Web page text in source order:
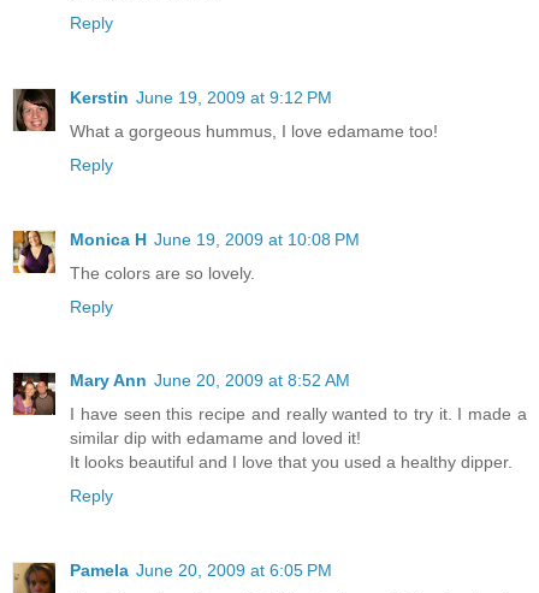
Reply
Kerstin June 19, 2009 at 9:12 PM
What a gorgeous hummus, I love edamame too!
Reply
Monica H June 19, 2009 at 10:08 PM
The colors are so lovely.
Reply
Mary Ann June 20, 2009 at 8:52 AM
I have seen this recipe and really wanted to try it. I made a
similar dip with edamame and loved it!
It looks beautiful and I love that you used a healthy dipper.
Reply
Pamela June 20, 2009 at 6:05 PM